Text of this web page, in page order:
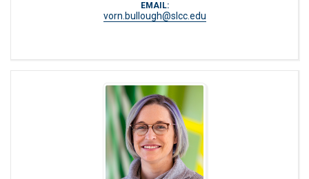
EMAIL:
vorn.bullough@slcc.edu